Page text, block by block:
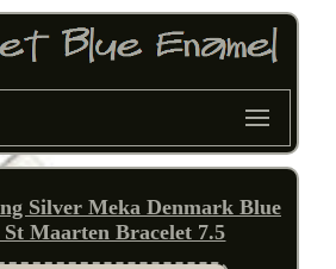
Silver Meka Denmark Blue
St Maarten Bracelet 7.5